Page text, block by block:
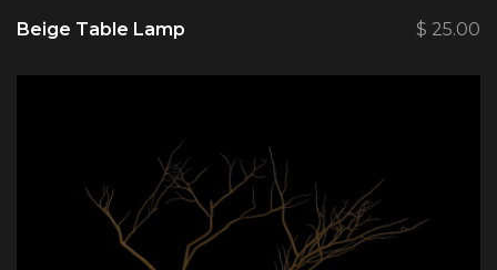
Beige Table Lamp $ 25.00